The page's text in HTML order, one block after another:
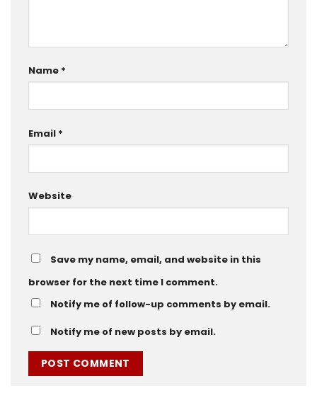
Name *
Email *
Website
Save my name, email, and website in this
browser for the next time I comment.
Notify me of follow-up comments by email.
Notify me of new posts by email.